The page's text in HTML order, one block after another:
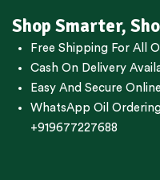
Shop Smarter,
Free Shipping For All
Cash On Delivery
Easy And Secure
WhatsApp Oil
+919677227688